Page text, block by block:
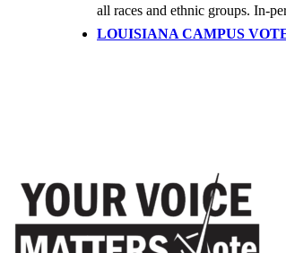
all races and ethnic groups. In-
LOUISIANA CAMPUS